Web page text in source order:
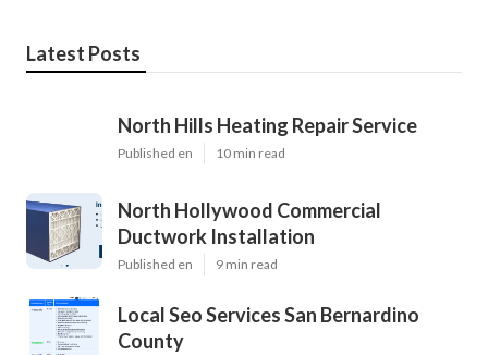
Latest Posts
North Hills Heating Repair Service
Published en 10 min read
North Hollywood Commercial
Ductwork Installation
Published en 9 min read
Local Seo Services San Bernardino
County